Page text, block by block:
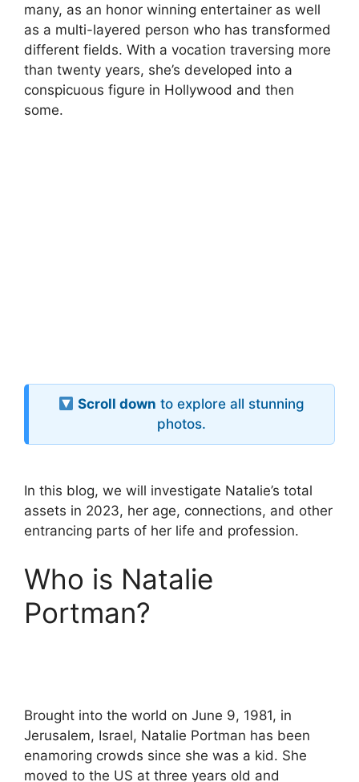
many, as an honor winning entertainer as well
as a multi-layered person who has transformed
different fields. With a vocation traversing more
than twenty years, she’s developed into a
conspicuous figure in Hollywood and then
some.
Scroll down to explore all stunning
photos.
In this blog, we will investigate Natalie’s total
assets in 2023, her age, connections, and other
entrancing parts of her life and profession.
Who is Natalie
Portman?
Brought into the world on June 9, 1981, in
Jerusalem, Israel, Natalie Portman has been
enamoring crowds since she was a kid. She
moved to the US at three years old and